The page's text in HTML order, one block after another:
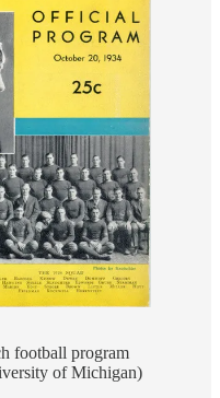
football program
of Michigan)